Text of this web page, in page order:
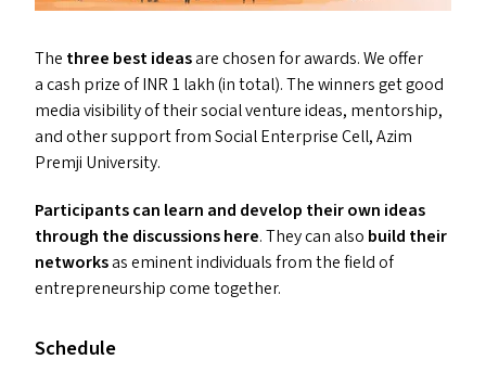
The three best ideasare chosen for awards. We offer
a cash prize ofINR 1 lakh (in total). The winners get good
media visibility of their social venture ideas, mentorship,
and other support from Social Enterprise Cell, Azim
Premji University.
Participants can learn and develop their own ideas
through the discussions here. They can also build their
networksas eminent individuals from the field of
entrepreneurship come together.
Schedule